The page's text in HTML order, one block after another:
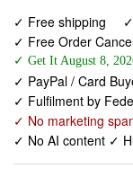
✓ Free shipping
✓ Free Order
✓ Get It August 8,
✓ PayPal / Card
✓ Fulfilment by
✓ No marketing
✓ No AI content ✓